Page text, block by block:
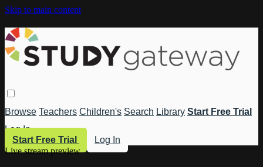
Skip to main content
Browse Teachers Children's Search Library Start Free Trial
Log In
Start Free Trial
Log In
Live stream preview